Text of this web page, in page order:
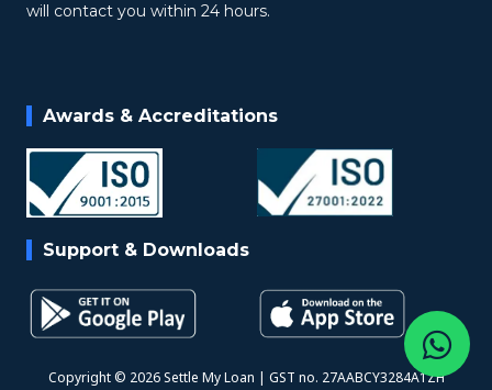
will contact you within 24 hours.
Awards & Accreditations
Support & Downloads
Copyright © 2026 Settle My Loan | GST no. 27AABCY3284A1ZH